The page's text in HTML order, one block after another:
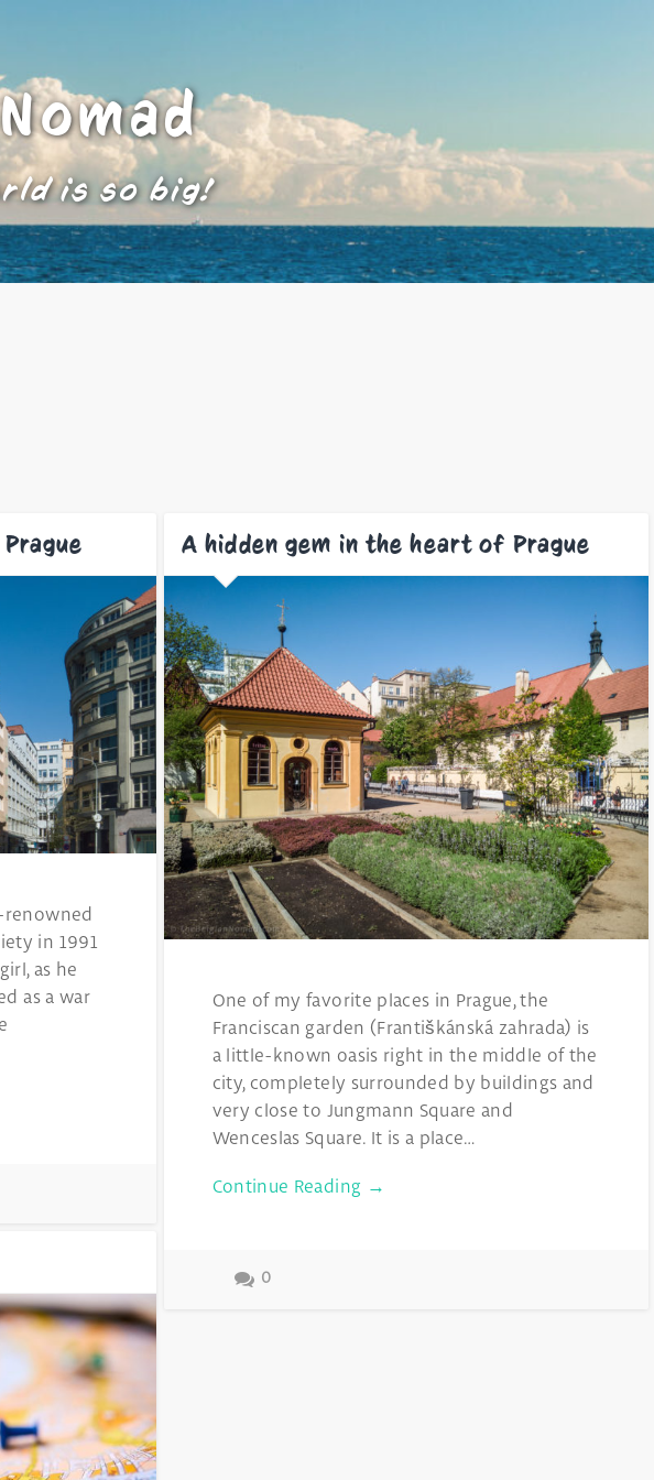
is so big!
renowned
in 1991
as he
as a war
A hidden gem in the heart of Prague
One of my favorite places in Prague, the
Franciscan garden (Františkánská zahrada) is
a little-known oasis right in the middle of the
city, completely surrounded by buildings and
very close to Jungmann Square and
Wenceslas Square. It is a place…
Continue Reading →
0